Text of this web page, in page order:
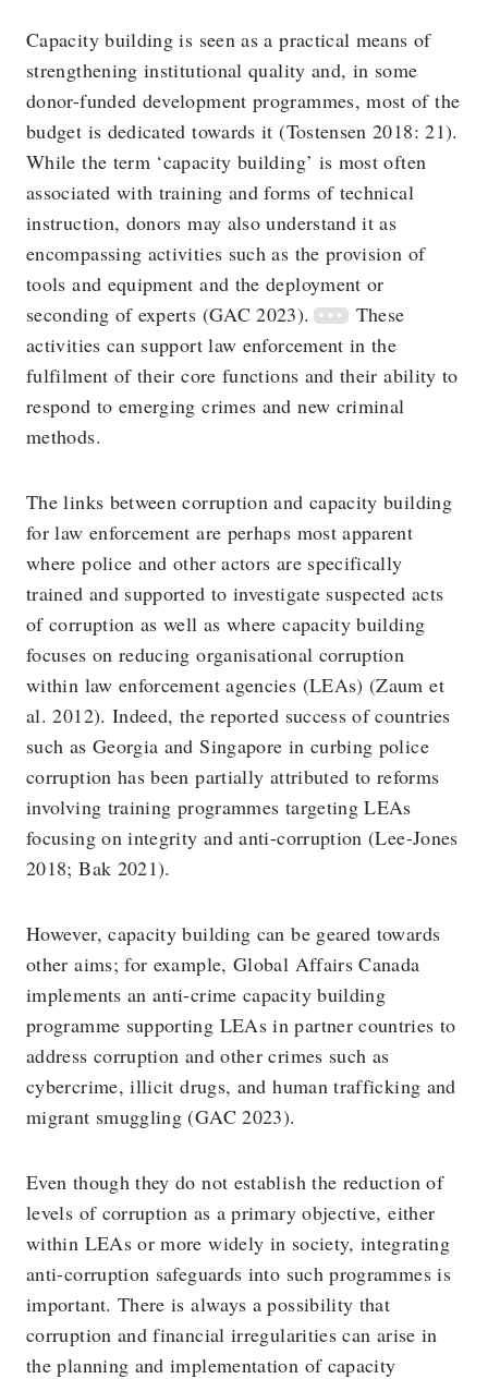
Capacity building is seen as a practical means of
strengthening institutional quality and, in some
donor-funded development programmes, most of the
budget is dedicated towards it (Tostensen 2018: 21).
While the term ‘capacity building’ is most often
associated with training and forms of technical
instruction, donors may also understand it as
encompassing activities such as the provision of
tools and equipment and the deployment or
seconding of experts (GAC 2023).
These
activities can support law enforcement in the
fulfilment of their core functions and their ability to
respond to emerging crimes and new criminal
methods.
The links between corruption and capacity building
for law enforcement are perhaps most apparent
where police and other actors are specifically
trained and supported to investigate suspected acts
of corruption as well as where capacity building
focuses on reducing organisational corruption
within law enforcement agencies (LEAs) (Zaum et
al. 2012). Indeed, the reported success of countries
such as Georgia and Singapore in curbing police
corruption has been partially attributed to reforms
involving training programmes targeting LEAs
focusing on integrity and anti-corruption (Lee-Jones
2018; Bak 2021).
However, capacity building can be geared towards
other aims; for example, Global Affairs Canada
implements an anti-crime capacity building
programme supporting LEAs in partner countries to
address corruption and other crimes such as
cybercrime, illicit drugs, and human trafficking and
migrant smuggling (GAC 2023).
Even though they do not establish the reduction of
levels of corruption as a primary objective, either
within LEAs or more widely in society, integrating
anti-corruption safeguards into such programmes is
important. There is always a possibility that
corruption and financial irregularities can arise in
the planning and implementation of capacity